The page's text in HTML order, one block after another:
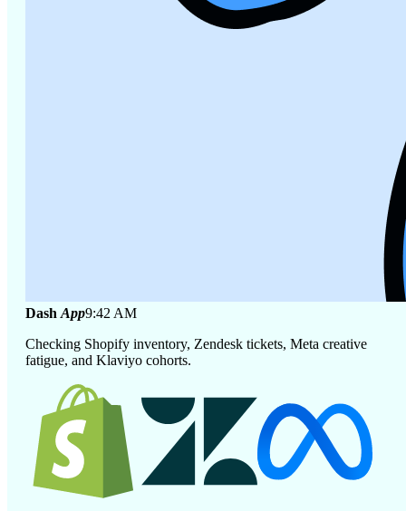
Dash App9:42 AM
Checking Shopify inventory, Zendesk tickets, Meta creative
fatigue, and Klaviyo cohorts.